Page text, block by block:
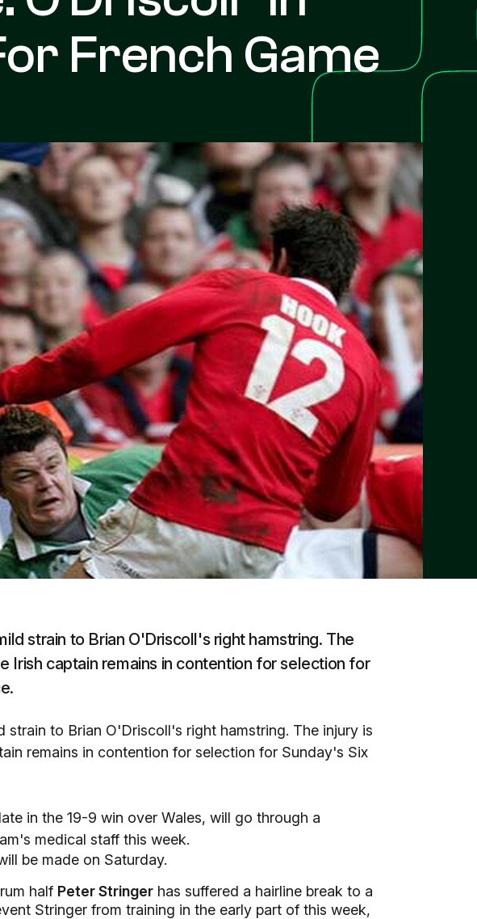
French Game
strain to Brian O'Driscoll's right hamstring. The
Irish captain remains in contention for selection for
to Brian O'Driscoll's right hamstring. The injury is
remains in contention for selection for Sunday's Six
in the 19-9 win over Wales, will go through a
medical staff this week.
be made on Saturday.
half Peter Stringer has suffered a hairline break to a
Stringer from training in the early part of this week,